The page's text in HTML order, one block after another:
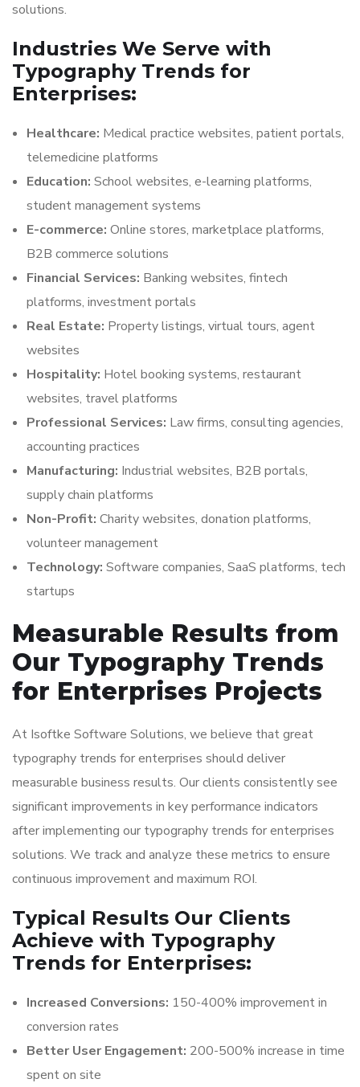
solutions.
Industries We Serve with
Typography Trends for
Enterprises:
Healthcare: Medical practice websites, patient portals,
telemedicine platforms
Education: School websites, e-learning platforms,
student management systems
E-commerce: Online stores, marketplace platforms,
B2B commerce solutions
Financial Services: Banking websites, fintech
platforms, investment portals
Real Estate: Property listings, virtual tours, agent
websites
Hospitality: Hotel booking systems, restaurant
websites, travel platforms
Professional Services: Law firms, consulting agencies,
accounting practices
Manufacturing: Industrial websites, B2B portals,
supply chain platforms
Non-Profit: Charity websites, donation platforms,
volunteer management
Technology: Software companies, SaaS platforms, tech
startups
Measurable Results from
Our Typography Trends
for Enterprises Projects
At Isoftke Software Solutions, we believe that great
typography trends for enterprises should deliver
measurable business results. Our clients consistently see
significant improvements in key performance indicators
after implementing our typography trends for enterprises
solutions. We track and analyze these metrics to ensure
continuous improvement and maximum ROI.
Typical Results Our Clients
Achieve with Typography
Trends for Enterprises:
Increased Conversions: 150-400% improvement in
conversion rates
Better User Engagement: 200-500% increase in time
spent on site